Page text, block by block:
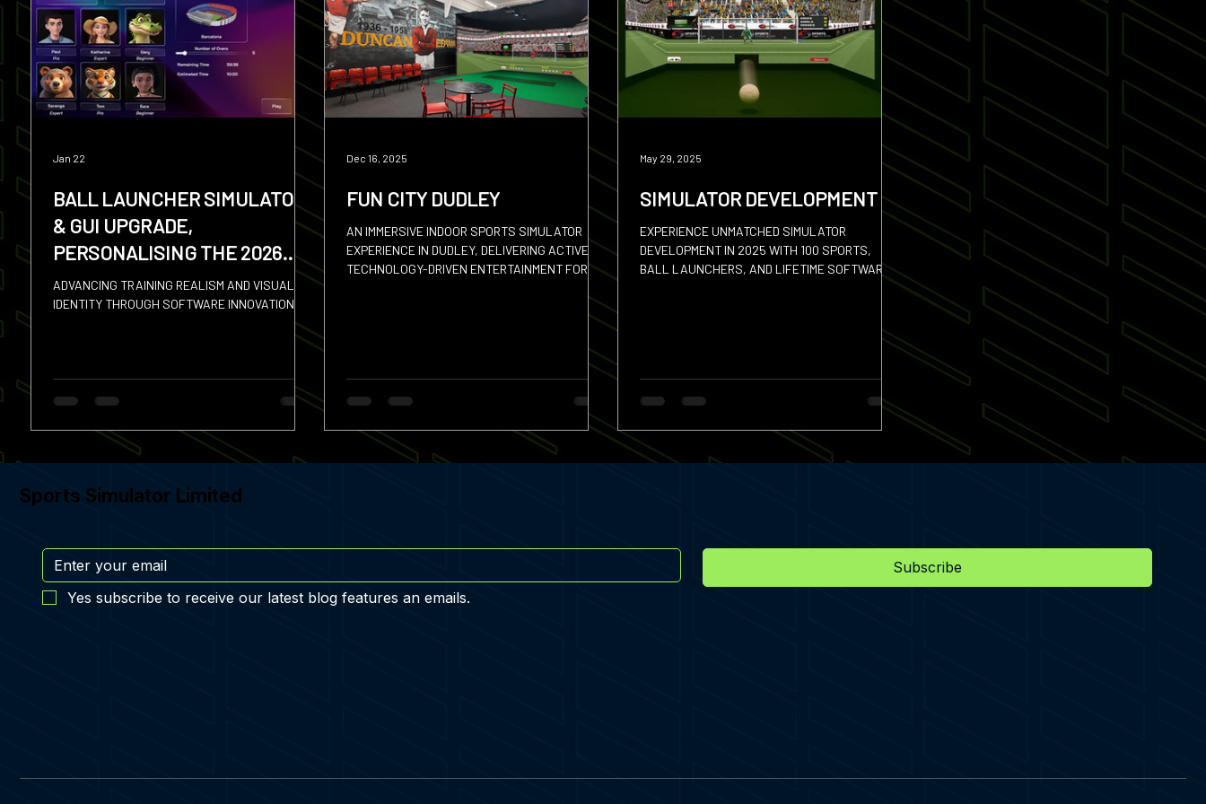
Squash Hires Sevens Discus Shot Put Padel Archery
BALL LAUNCHER SIMULATOR
& GUI UPGRADE,
PERSONALISING THE 2026
SPORTS SIMULATOR
ADVANCING TRAINING REALISM AND VISUAL
IDENTITY THROUGH SOFTWARE INNOVATION
Jan 22
FUN CITY DUDLEY
AN IMMERSIVE INDOOR SPORTS SIMULATOR
EXPERIENCE IN DUDLEY, DELIVERING ACTIVE,
TECHNOLOGY-DRIVEN ENTERTAINMENT FOR
Dec 16, 2025
SIMULATOR DEVELOPMENT
EXPERIENCE UNMATCHED SIMULATOR
DEVELOPMENT IN 2025 WITH 100 SPORTS,
BALL LAUNCHERS, AND LIFETIME SOFTWARE
May 29, 2025
Sports Simulator Limited
Subscribe
Yes subscribe to receive our latest blog features an emails.